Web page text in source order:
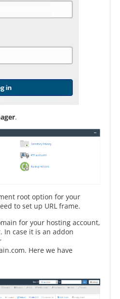
.
root option for your
to set up URL frame.
for your hosting account,
In case it is an addon
Here we have